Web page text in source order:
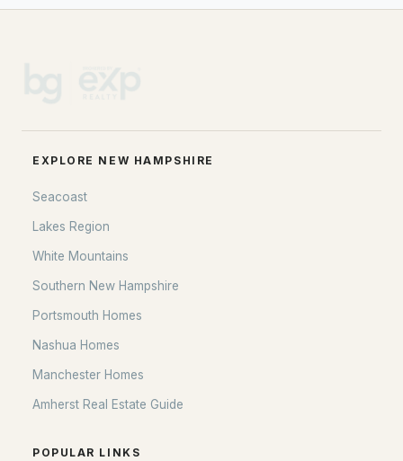
EXPLORE NEW HAMPSHIRE
Seacoast
Lakes Region
White Mountains
Southern New Hampshire
Portsmouth Homes
Nashua Homes
Manchester Homes
Amherst Real Estate Guide
POPULAR LINKS